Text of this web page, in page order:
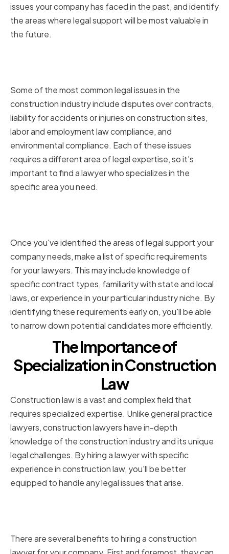
issues your company has faced in the past, and identify
the areas where legal support will be most valuable in
the future.
Some of the most common legal issues in the
construction industry include disputes over contracts,
liability for accidents or injuries on construction sites,
labor and employment law compliance, and
environmental compliance. Each of these issues
requires a different area of legal expertise, so it's
important to find a lawyer who specializes in the
specific area you need.
Once you've identified the areas of legal support your
company needs, make a list of specific requirements
for your lawyers. This may include knowledge of
specific contract types, familiarity with state and local
laws, or experience in your particular industry niche. By
identifying these requirements early on, you'll be able
to narrow down potential candidates more efficiently.
The Importance of
Specialization in Construction
Law
Construction law is a vast and complex field that
requires specialized expertise. Unlike general practice
lawyers, construction lawyers have in-depth
knowledge of the construction industry and its unique
legal challenges. By hiring a lawyer with specific
experience in construction law, you'll be better
equipped to handle any legal issues that arise.
There are several benefits to hiring a construction